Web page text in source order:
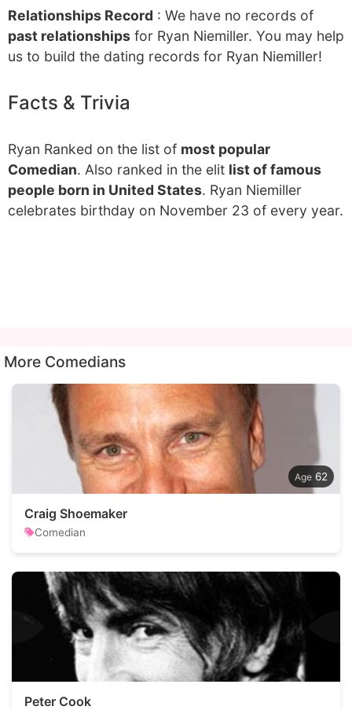
Relationships Record : We have no records of
past relationships for Ryan Niemiller. You may help
us to build the dating records for Ryan Niemiller!
Facts & Trivia
Ryan Ranked on the list of most popular
Comedian. Also ranked in the elit list of famous
people born in United States. Ryan Niemiller
celebrates birthday on November 23 of every year.
More Comedians
62
Craig Shoemaker
Comedian
Peter Cook